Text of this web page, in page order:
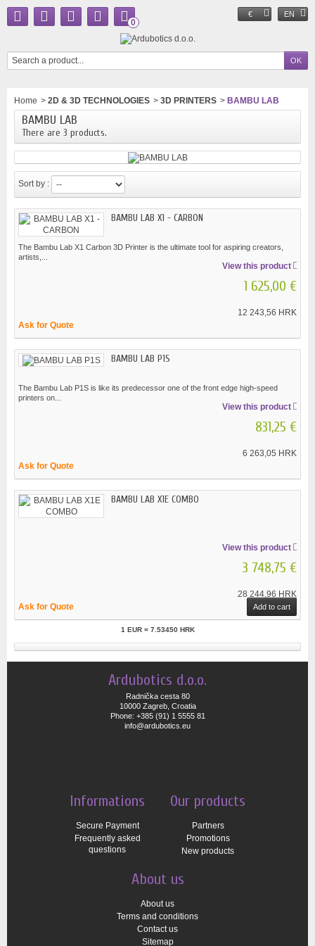
€ EN
0
Home > 2D & 3D TECHNOLOGIES > 3D PRINTERS > BAMBU LAB
BAMBU LAB
There are 3 products.
Sort by :
BAMBU LAB X1 - CARBON
The Bambu Lab X1 Carbon 3D Printer is the ultimate tool for aspiring creators,
artists,...
View this product
1 625,00 €
12 243,56 HRK
Ask for Quote
BAMBU LAB P1S
The Bambu Lab P1S is like its predecessor one of the front edge high-speed
printers on...
View this product
831,25 €
6 263,05 HRK
Ask for Quote
BAMBU LAB X1E COMBO
View this product
3 748,75 €
28 244,96 HRK
Ask for Quote
Add to cart
1 EUR = 7.53450 HRK
Ardubotics d.o.o.
Radnička cesta 80
10000 Zagreb, Croatia
Phone: +385 (91) 1 5555 81
info@ardubotics.eu
Informations
Secure Payment
Frequently asked
questions
Our products
Partners
Promotions
New products
About us
About us
Terms and conditions
Contact us
Sitemap